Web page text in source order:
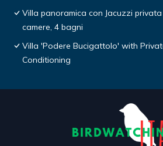
Villa panoramica con Jacuzzi
camere, 4 bagni
Villa 'Podere Bucigattolo' with
Conditioning